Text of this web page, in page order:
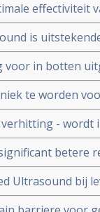
effectiviteit
tumoren,
is
dit een
voor in botten
te worden
succes gebruikt
Ultra Sound
- wordt
betere
van 10,4 cm.
patiënten met
Ultrasound bij
significant